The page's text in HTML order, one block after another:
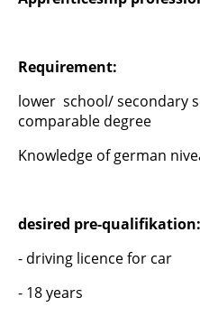
Requirement:
lower school/ secondary
comparable degree
Knowledge of german
desired pre-qualifikation:
- driving licence for car
- 18 years